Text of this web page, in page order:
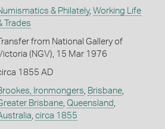
& Philately, Working Life
Trades
Transfer from National Gallery of
(NGV), 15 Mar 1976
1855 AD
Ironmongers, Brisbane,
Brisbane, Queensland ,
, circa 1855